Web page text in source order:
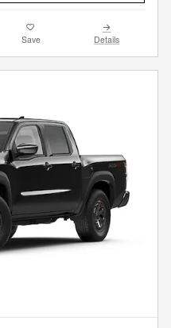
Save Details